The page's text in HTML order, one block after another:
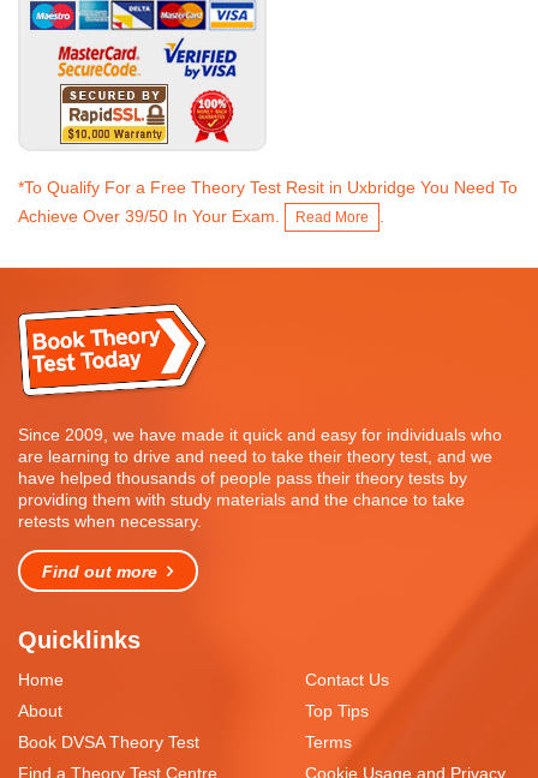
*To Qualify For a Free Theory Test Resit in Uxbridge You Need To
Achieve Over 39/50 In Your Exam.
Read More
Since 2009, we have made it quick and easy for individuals who
are learning to drive and need to take their theory test, and we
have helped thousands of people pass their theory tests by
providing them with study materials and the chance to take
retests when necessary.
Find out more
Quicklinks
Home
About
Book DVSA Theory Test
Find a Theory Test Centre
Contact Us
Top Tips
Terms
Cookie Usage and Privacy